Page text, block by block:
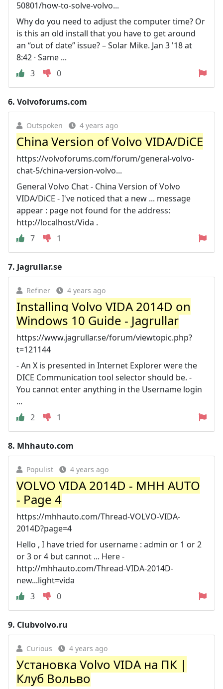
50801/how-to-solve-volvo...
Why do you need to adjust the computer time? Or
is this an old install that you have to get around
an “out of date” issue? – Solar Mike. Jan 3 '18 at
8:42 · Same ...
3
0
6. Volvoforums.com
Outspoken 4 years ago
China Version of Volvo VIDA/DiCE
https://volvoforums.com/forum/general-volvo-
chat-5/china-version-volvo...
General Volvo Chat - China Version of Volvo
VIDA/DiCE - I've noticed that a new ... message
appear : page not found for the address:
http://localhost/Vida .
7
1
7. Jagrullar.se
Refiner 4 years ago
Installing Volvo VIDA 2014D on
Windows 10 Guide - Jagrullar
https://www.jagrullar.se/forum/viewtopic.php?
t=121144
- An X is presented in Internet Explorer were the
DICE Communication tool selector should be. -
You cannot enter anything in the Username login
...
2
1
8. Mhhauto.com
Populist 4 years ago
VOLVO VIDA 2014D - MHH AUTO
- Page 4
https://mhhauto.com/Thread-VOLVO-VIDA-
2014D?page=4
Hello , I have tried for username : admin or 1 or 2
or 3 or 4 but cannot ... Here -
http://mhhauto.com/Thread-VIDA-2014D-
new...light=vida
3
0
9. Clubvolvo.ru
Curious 4 years ago
Установка Volvo VIDA на ПК |
Клуб Вольво